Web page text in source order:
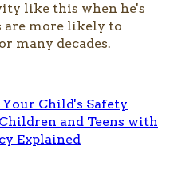
like this when he's
are more likely to
many decades.
Child's Safety
and Teens with
Explained